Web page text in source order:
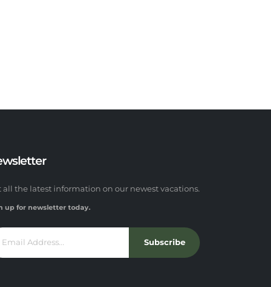
all the latest information on our newest vacations.
up for newsletter today.
Subscribe